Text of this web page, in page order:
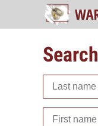
Search